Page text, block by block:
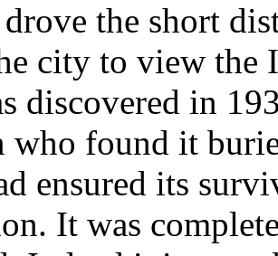
the short
city to view the
discovered in
who found it
ensured its
It was